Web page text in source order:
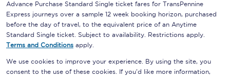
Advance Purchase Standard Single ticket fares for TransPennine
Express journeys over a sample 12 week booking horizon, purchased
before the day of travel, to the equivalent price of an Anytime
Standard Single ticket. Subject to availability. Restrictions apply.
Terms and Conditions apply.
We use cookies to improve your experience. By using the site, you
consent to the use of these cookies. If you'd like more information,